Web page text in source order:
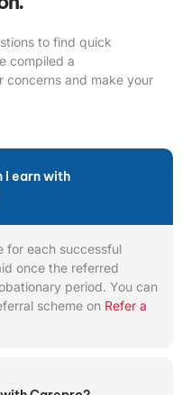
to find quick
compiled a
concerns and make your
I earn with
for each successful
once the referred
period. You can
scheme on Refer a